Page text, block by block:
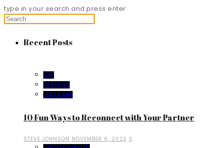
type in your search and press enter
Recent Posts
LIFE
LIFESTYLE
SELF CARE
10 Fun Ways to Reconnect with Your Partner
STEVE JOHNSON NOVEMBER 6, 2023 0